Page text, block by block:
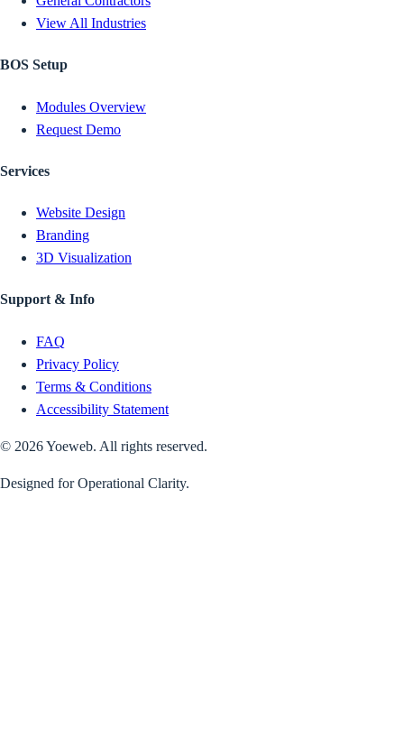
View All Industries
BOS Setup
Modules Overview
Request Demo
Services
Website Design
Branding
3D Visualization
Support & Info
FAQ
Privacy Policy
Terms & Conditions
Accessibility Statement
© 2026Yoeweb. All rights reserved.
Designed for Operational Clarity.